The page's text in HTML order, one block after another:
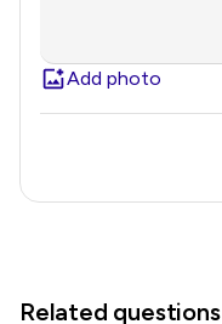
Add photo
Related questions